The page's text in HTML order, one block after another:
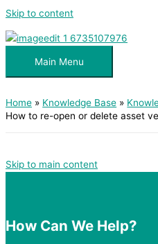
Skip to content
Main Menu
Home Knowledge Base
How to re-open or delete asset
Skip to main content
How Can We Help?